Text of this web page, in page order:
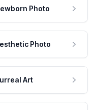
Photo
Photo
Art